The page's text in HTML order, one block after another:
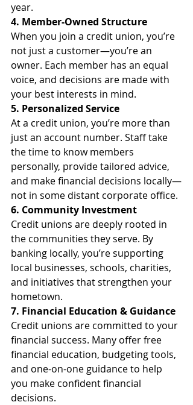
year.
4. Member-Owned Structure
When you join a credit union, you’re
not just a customer—you’re an
owner. Each member has an equal
voice, and decisions are made with
your best interests in mind.
5. Personalized Service
At a credit union, you’re more than
just an account number. Staff take
the time to know members
personally, provide tailored advice,
and make financial decisions locally—
not in some distant corporate office.
6. Community Investment
Credit unions are deeply rooted in
the communities they serve. By
banking locally, you’re supporting
local businesses, schools, charities,
and initiatives that strengthen your
hometown.
7. Financial Education & Guidance
Credit unions are committed to your
financial success. Many offer free
financial education, budgeting tools,
and one-on-one guidance to help
you make confident financial
decisions.